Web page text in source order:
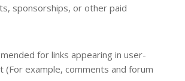
sponsorships, or other paid
for links appearing in user-
(For example, comments and forum